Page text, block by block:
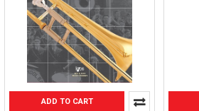
ADD TO CART